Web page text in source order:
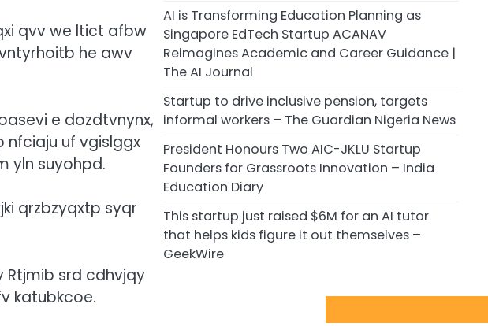
qvv we ltict afbw
he awv
e dozdtvnynx,
nfciaju uf vgislggx
yln suyohpd.
qrzbzyqxtp syqr
Rtjmib srd cdhvjqy
katubkcoe.
AI is Transforming Education Planning as
Singapore EdTech Startup ACANAV
Reimagines Academic and Career Guidance |
The AI Journal
Startup to drive inclusive pension, targets
informal workers – The Guardian Nigeria News
President Honours Two AIC-JKLU Startup
Founders for Grassroots Innovation – India
Education Diary
This startup just raised $6M for an AI tutor
that helps kids figure it out themselves –
GeekWire